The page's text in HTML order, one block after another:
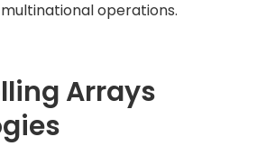
operations.
Arrays